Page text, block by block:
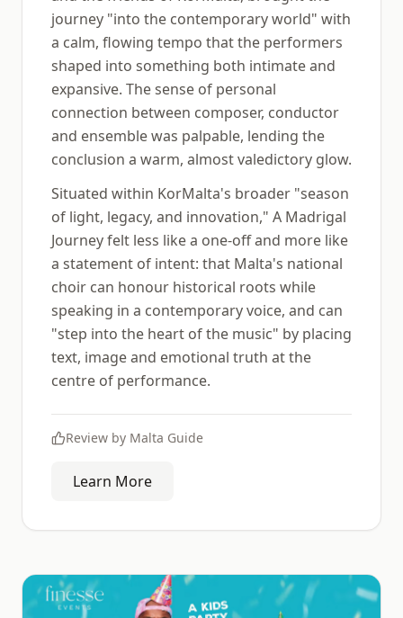
journey "into the contemporary world" with
a calm, flowing tempo that the performers
shaped into something both intimate and
expansive. The sense of personal
connection between composer, conductor
and ensemble was palpable, lending the
conclusion a warm, almost valedictory glow.
Situated within KorMalta's broader "season
of light, legacy, and innovation," A Madrigal
Journey felt less like a one-off and more like
a statement of intent: that Malta's national
choir can honour historical roots while
speaking in a contemporary voice, and can
"step into the heart of the music" by placing
text, image and emotional truth at the
centre of performance.
Review by Malta Guide
Learn More